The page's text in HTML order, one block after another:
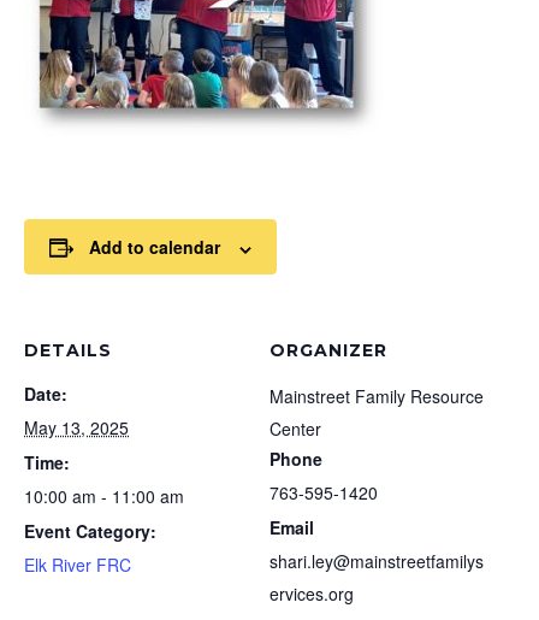
Add to calendar
DETAILS
Date:
May 13, 2025
Time:
10:00 am - 11:00 am
Event Category:
Elk River FRC
ORGANIZER
Mainstreet Family Resource
Center
Phone
763-595-1420
Email
shari.ley@mainstreetfamilys
ervices.org